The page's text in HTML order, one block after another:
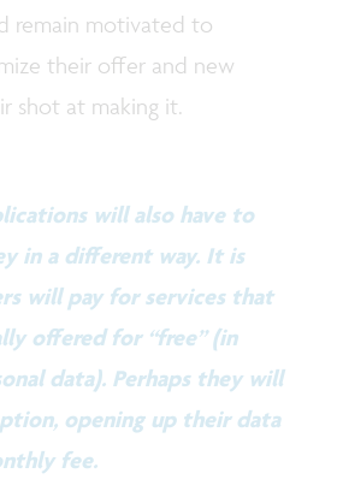
remain motivated to
their offer and new
shot at making it.
will also have to
in a different way. It is
will pay for services that
offered for “free” (in
data). Perhaps they will
opening up their data
fee.